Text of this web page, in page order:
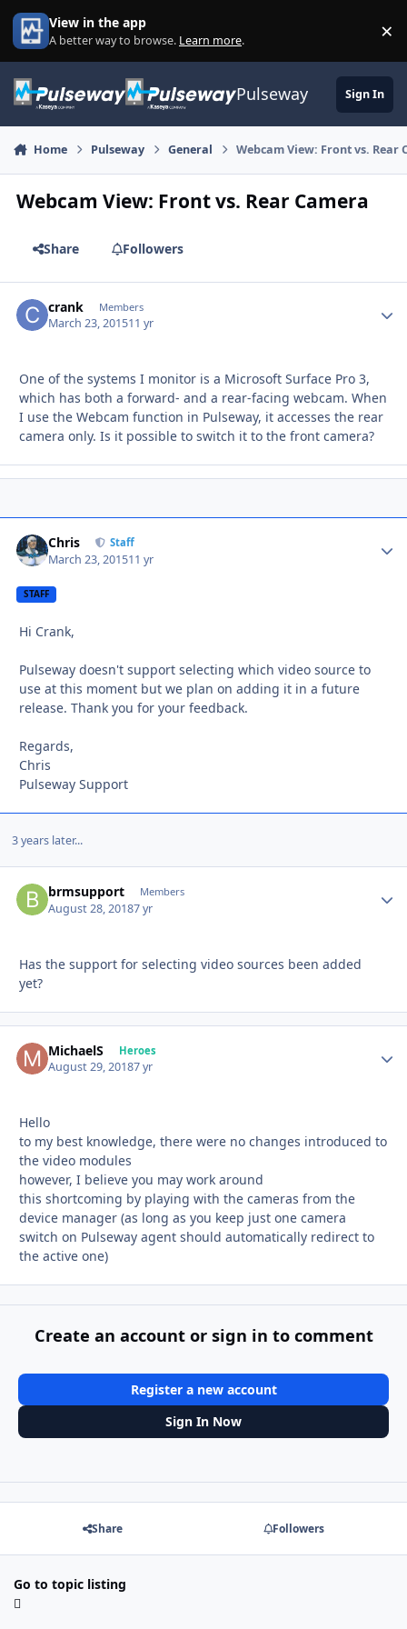
Skip to content
View in the app
A better way to browse. Learn more. ×
Pulseway Sign In
Home Pulseway General Webcam View: Front vs. Rear
Webcam View: Front vs. Rear Camera
Share Followers
crank Members
March 23, 201511 yr
One of the systems I monitor is a Microsoft Surface Pro 3,
which has both a forward- and a rear-facing webcam. When
I use the Webcam function in Pulseway, it accesses the rear
camera only. Is it possible to switch it to the front camera?
Chris Staff
March 23, 201511 yr
STAFF
Hi Crank,
Pulseway doesn't support selecting which video source to
use at this moment but we plan on adding it in a future
release. Thank you for your feedback.
Regards,
Chris
Pulseway Support
3 years later...
brmsupport Members
August 28, 20187 yr
Has the support for selecting video sources been added
yet?
MichaelS Heroes
August 29, 20187 yr
Hello
to my best knowledge, there were no changes introduced to
the video modules
however, I believe you may work around
this shortcoming by playing with the cameras from the
device manager (as long as you keep just one camera
switch on Pulseway agent should automatically redirect to
the active one)
Create an account or sign in to comment
Register a new account
Sign In Now
Share Followers
Go to topic listing